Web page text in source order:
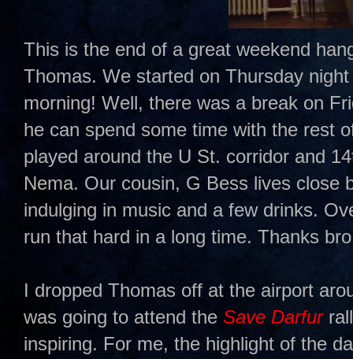
This is the end of a great weekend
Thomas. We started on Thursday
morning! Well, there was a break on
he can spend some time with the rest
played around the U St. corridor and
Nema. Our cousin, G Bess lives close
indulging in music and a few drinks.
run that hard in a long time. Thanks
I dropped Thomas off at the airport
was going to attend the Save Darfur
inspiring. For me, the highlight of the